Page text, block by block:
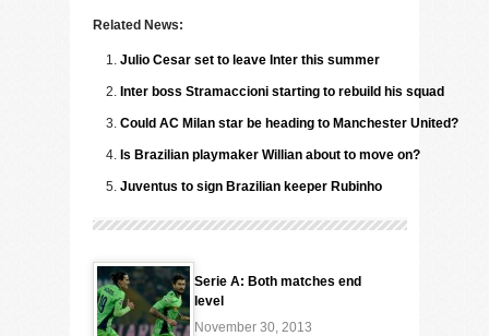
Related News:
Julio Cesar set to leave Inter this summer
Inter boss Stramaccioni starting to rebuild his squad
Could AC Milan star be heading to Manchester United?
Is Brazilian playmaker Willian about to move on?
Juventus to sign Brazilian keeper Rubinho
Serie A: Both matches end
level
November 30, 2013